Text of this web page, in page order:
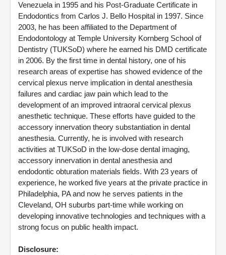
Venezuela in 1995 and his Post-Graduate Certificate in
Endodontics from Carlos J. Bello Hospital in 1997. Since
2003, he has been affiliated to the Department of
Endodontology at Temple University Kornberg School of
Dentistry (TUKSoD) where he earned his DMD certificate
in 2006. By the first time in dental history, one of his
research areas of expertise has showed evidence of the
cervical plexus nerve implication in dental anesthesia
failures and cardiac jaw pain which lead to the
development of an improved intraoral cervical plexus
anesthetic technique. These efforts have guided to the
accessory innervation theory substantiation in dental
anesthesia. Currently, he is involved with research
activities at TUKSoD in the low-dose dental imaging,
accessory innervation in dental anesthesia and
endodontic obturation materials fields. With 23 years of
experience, he worked five years at the private practice in
Philadelphia, PA and now he serves patients in the
Cleveland, OH suburbs part-time while working on
developing innovative technologies and techniques with a
strong focus on public health impact.
Disclosure: